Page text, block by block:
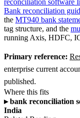
reconciliation software
Bank reconciliation
the MT940 bank
tag structure, and the
running Axis, HDFC,
Primary reference:
enterprise current
published.
Where this fits
▸bank reconciliation
India